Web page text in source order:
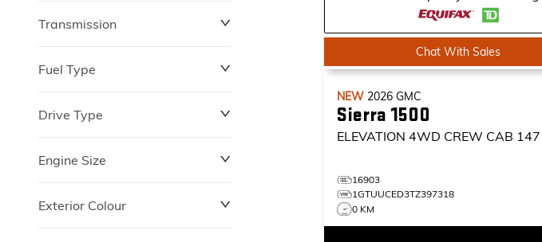
Transmission
Fuel Type
Drive Type
Engine Size
Exterior Colour
Chat With Sales
NEW 2026GMC
Sierra 1500
ELEVATION 4WD CREW CAB 147
16903
1GTUUCED3TZ397318
0 KM